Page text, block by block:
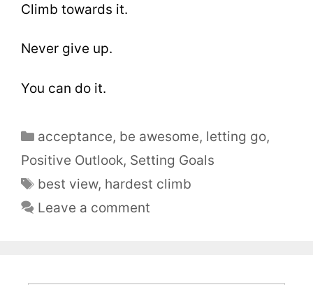
Climb towards it.
Never give up.
You can do it.
acceptance, be awesome, letting go,
Positive Outlook, Setting Goals
best view, hardest climb
Leave a comment